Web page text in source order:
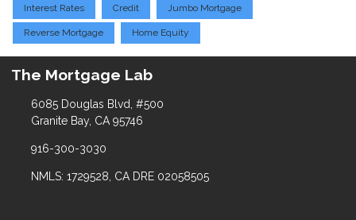
Interest Rates Credit Jumbo Mortgage
Reverse Mortgage Home Equity
The Mortgage Lab
6085 Douglas Blvd, #500
Granite Bay, CA 95746
916-300-3030
NMLS: 1729528, CA DRE 02058505